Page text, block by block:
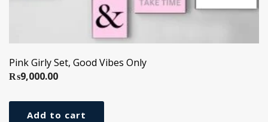
Pink Girly Set, Good Vibes Only
₨9,000.00
Add to cart